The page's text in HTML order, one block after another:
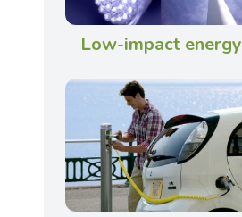
Low-impact energy